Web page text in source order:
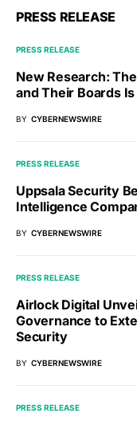
PRESS RELEASE
PRESS RELEASE
New Research:
and Their Boards Is
BY CYBERNEWSWIRE
PRESS RELEASE
Uppsala Security
Intelligence
BY CYBERNEWSWIRE
PRESS RELEASE
Airlock Digital
Governance to
Security
BY CYBERNEWSWIRE
PRESS RELEASE